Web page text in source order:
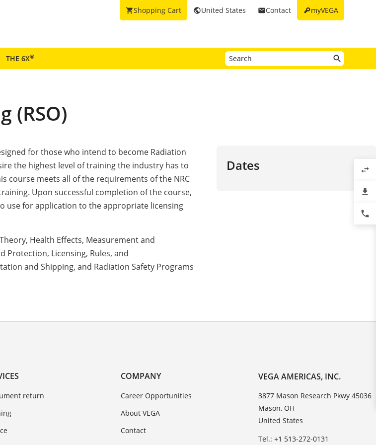
keymyVEGA
emailContact
publicUnited States
shopping_cartShopping Cart
THE 6X®
(RSO)
for those who intend to become Radiation
the highest level of training the industry has to
course meets all of the requirements of the NRC
Upon successful completion of the course,
use for application to the appropriate licensing
Health Effects, Measurement and
Protection, Licensing, Rules, and
and Shipping, and Radiation Safety Programs
Dates
return
COMPANY
Career Opportunities
About VEGA
Contact
VEGA AMERICAS, INC.
3877 Mason Research Pkwy 45036
Mason, OH
United States
Tel.: +1 513-272-0131
swap_horiz
file_download
phone